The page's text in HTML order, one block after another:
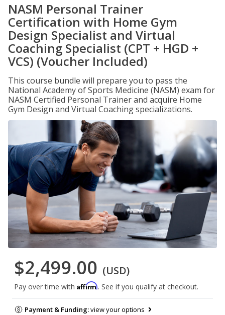
NASM Personal Trainer
Certification with Home Gym
Design Specialist and Virtual
Coaching Specialist (CPT + HGD +
VCS) (Voucher Included)
This course bundle will prepare you to pass the
National Academy of Sports Medicine (NASM) exam for
NASM Certified Personal Trainer and acquire Home
Gym Design and Virtual Coaching specializations.
$2,499.00 (USD)
Pay over time with Affirm. See if you qualify at checkout.
Payment & Funding:view your options